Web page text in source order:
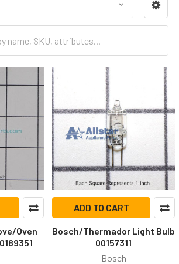
Oven
ADD TO CART
Bosch/Thermador Light Bulb
00157311
Bosch